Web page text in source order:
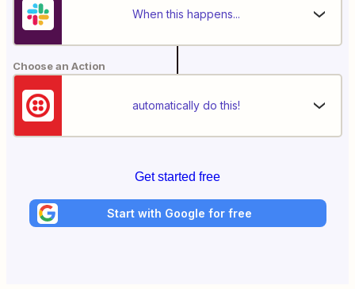
When this happens...
Choose an Action
automatically do this!
Get started free
Start with Google for free